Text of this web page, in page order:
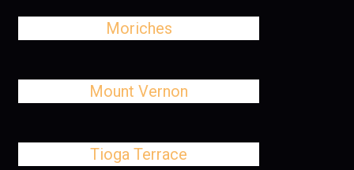
Moriches
Mount Vernon
Tioga Terrace